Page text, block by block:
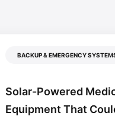
BACKUP & EMERGENCY
Solar-Powered
Equipment That